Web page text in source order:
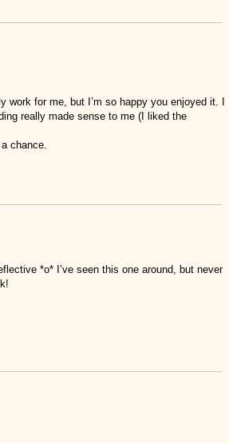
work for me, but I’m so happy you enjoyed it. I
really made sense to me (I liked the
chance.
*o* I’ve seen this one around, but never